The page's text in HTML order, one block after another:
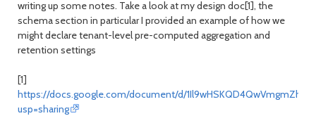
writing up some notes. Take a look at my design doc[1], the
schema section in particular I provided an example of how we
might declare tenant-level pre-computed aggregation and
retention settings
[1]
https://docs.google.com/document/d/
usp=sharing